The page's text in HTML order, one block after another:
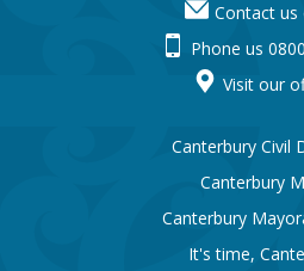
Contact us
Phone us
Visit our
Canterbury Civil
Canterbury
Canterbury
It's time,